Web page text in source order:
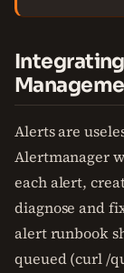
Alerts are
Alertmanager
each alert,
diagnose and
alert runbook
queued (curl /